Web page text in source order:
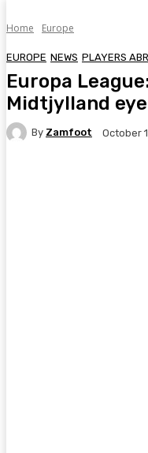
Home Europe
EUROPE NEWS PLAYERS
Europa
Midtjylland
By Zamfoot October